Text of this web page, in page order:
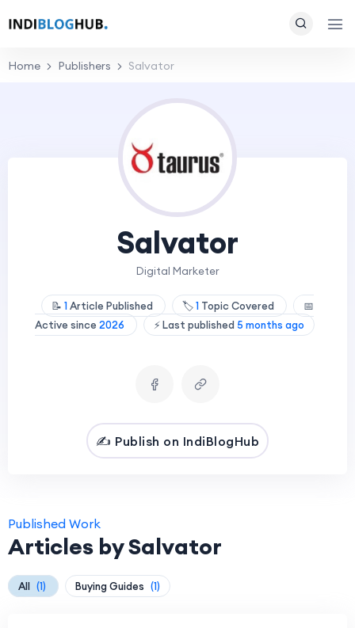
Home Publishers Salvator
Salvator
Digital Marketer
📝 1Article Published 🏷️1 Topic Covered
📅
Active since 2026 ⚡ Last published 5 months ago
✍️ Publish on IndiBlogHub
Published Work
Articles by Salvator
All (1) Buying Guides (1)